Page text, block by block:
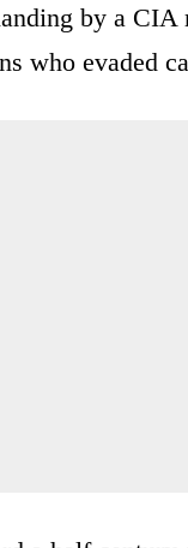
by a
who evaded